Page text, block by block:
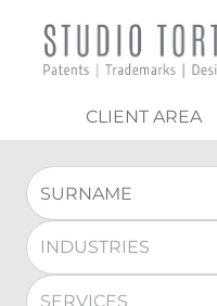
CLIENT AREA